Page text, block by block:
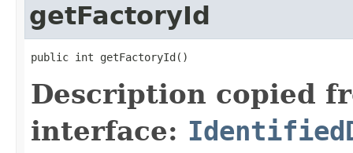
getFactoryId
public int getFactoryId()
Description copied
interface: